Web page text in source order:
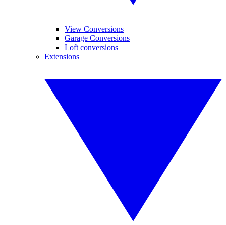
View Conversions
Garage Conversions
Loft conversions
Extensions